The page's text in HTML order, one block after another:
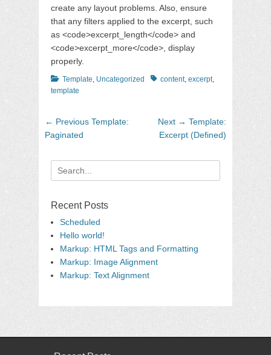
create any layout problems. Also, ensure
that any filters applied to the excerpt, such
as <code>excerpt_length</code> and
<code>excerpt_more</code>, display
properly.
Categories
Template Uncategorized Tagscontent, excerpt,
template
Post
navigation
← Previous Previous
Template:
Paginated
Next → Next
post:
Template:
Excerpt (Defined)
Search
for:
Recent Posts
Scheduled
Hello world!
Markup: HTML Tags and Formatting
Markup: Image Alignment
Markup: Text Alignment